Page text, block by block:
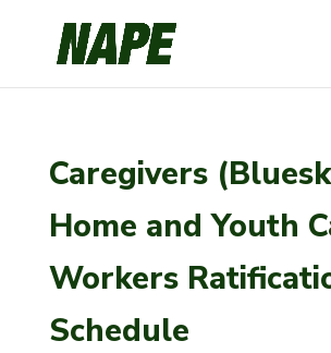
Caregivers
Home and Youth
Workers
Schedule